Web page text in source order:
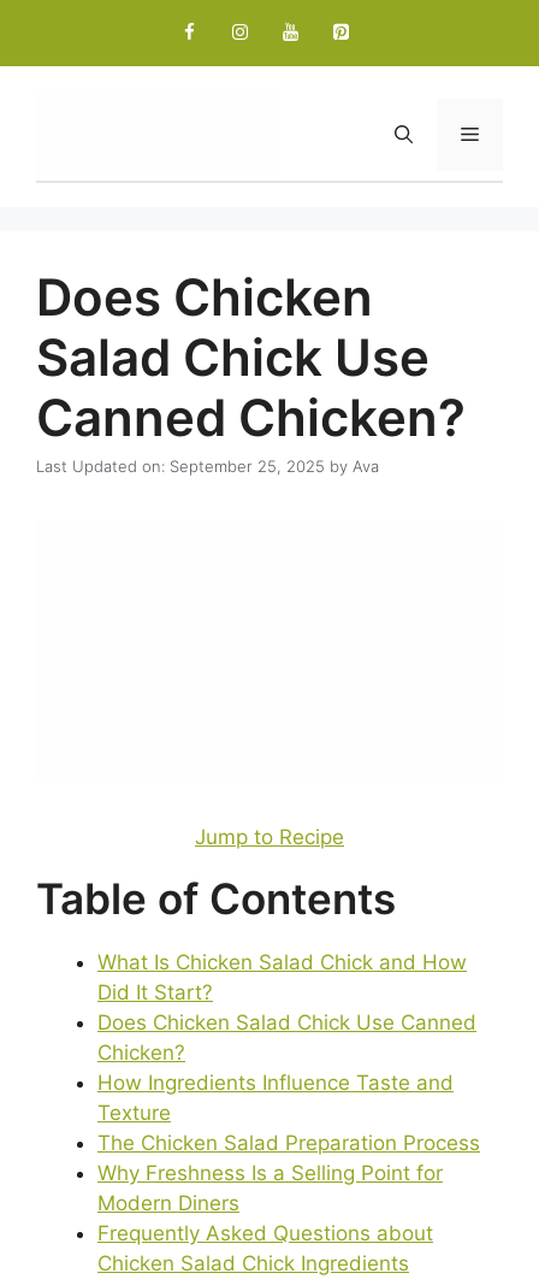
content
Menu
Does Chicken
Salad Chick Use
Canned Chicken?
Last Updated on: September 25, 2025 by Ava
Jump to Recipe
Table of Contents
What Is Chicken Salad Chick and How
Did It Start?
Does Chicken Salad Chick Use Canned
Chicken?
How Ingredients Influence Taste and
Texture
The Chicken Salad Preparation Process
Why Freshness Is a Selling Point for
Modern Diners
Frequently Asked Questions about
Chicken Salad Chick Ingredients